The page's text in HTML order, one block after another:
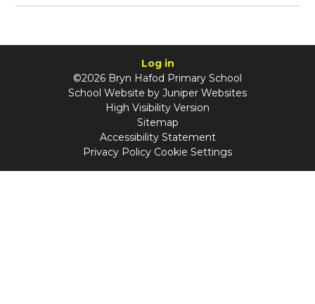
Log in
©2026 Bryn Hafod Primary School
School Website by Juniper Websites
High Visibility Version
Sitemap
Accessibility Statement
Privacy Policy Cookie Settings